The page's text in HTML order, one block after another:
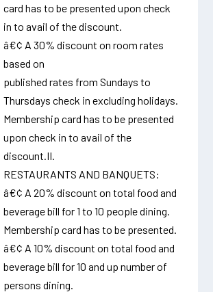
card has to be presented upon check
in to avail of the discount.
â€¢ A 30% discount on room rates
based on
published rates from Sundays to
Thursdays check in excluding holidays.
Membership card has to be presented
upon check in to avail of the
discount.II.
RESTAURANTS AND BANQUETS:
â€¢ A 20% discount on total food and
beverage bill for 1 to 10 people dining.
Membership card has to be presented.
â€¢ A 10% discount on total food and
beverage bill for 10 and up number of
persons dining.